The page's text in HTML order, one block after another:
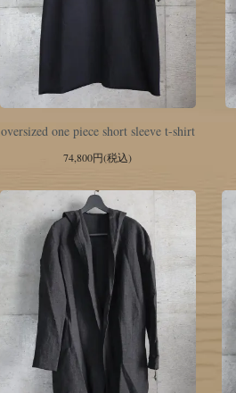
oversized one piece short sleeve t-shirt
74,800円(税込)